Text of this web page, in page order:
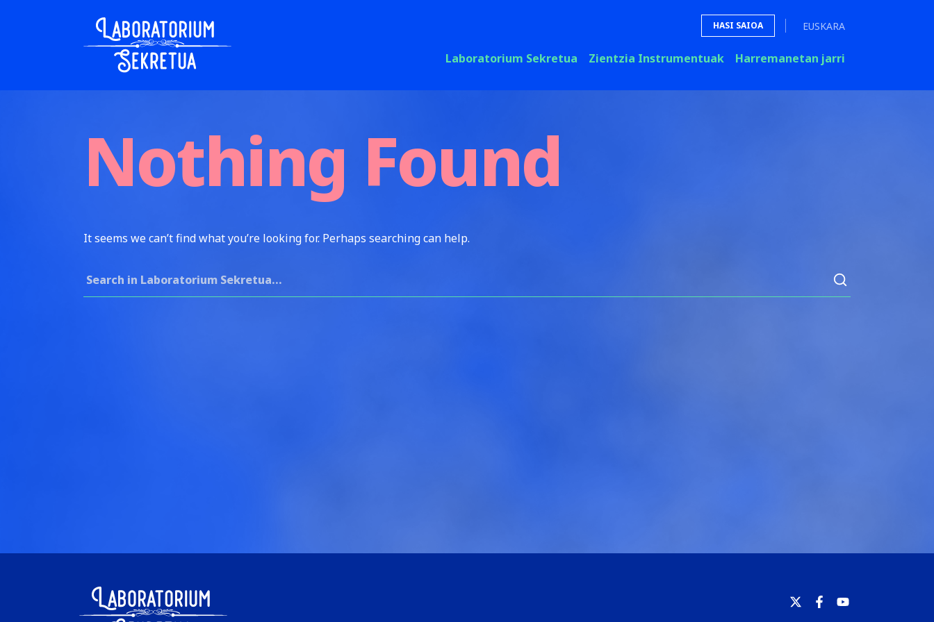
Laboratorium Sekretua
HASI SAIOA EUSKARA
Laboratorium Sekretua Zientzia Instrumentuak Harremanetan jarri
Nothing Found
It seems we can’t find what you’re looking for. Perhaps searching can help.